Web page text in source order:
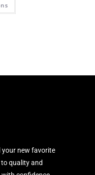
your new favorite
quality and